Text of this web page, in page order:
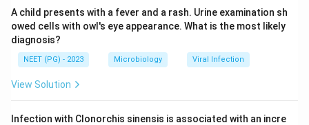
A child presents with a fever and a rash. Urine examination sh
owed cells with owl's eye appearance. What is the most likely
diagnosis?
NEET (PG) - 2023 Microbiology Viral Infection
View Solution
Infection with Clonorchis sinensis is associated with an incre